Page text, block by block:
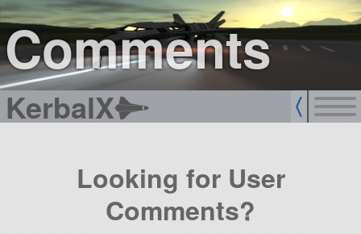
Comments
KerbalX
sign up
login
Looking for User
Comments?